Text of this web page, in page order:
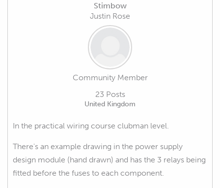
Stimbow
Justin Rose
Community Member
23 Posts
United Kingdom
In the practical wiring course clubman level.
There's an example drawing in the power supply
design module (hand drawn) and has the 3 relays being
fitted before the fuses to each component.